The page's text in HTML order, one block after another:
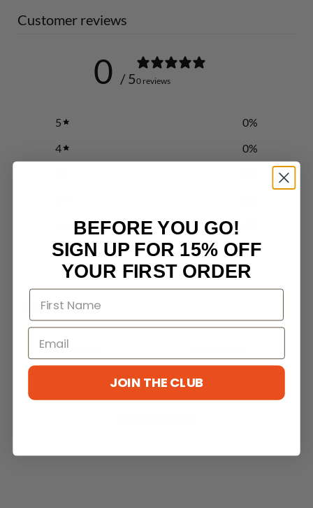
Customer reviews
0 / 50 reviews
5 0%
4
0%
Write a review
Reviews 0
BEFORE YOU GO!
SIGN UP FOR 15% OFF
YOUR FIRST ORDER
JOIN THE CLUB